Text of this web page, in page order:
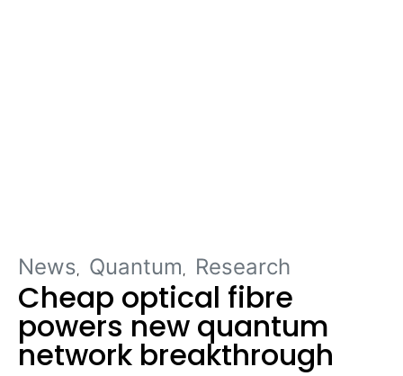
News Quantum Research
Cheap optical fibre
powers new quantum
network breakthrough